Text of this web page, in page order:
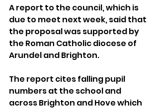
A report to the council, which is
due to meet next week, said that
the proposal was supported by
the Roman Catholic diocese of
Arundel and Brighton.
The report cites falling pupil
numbers at the school and
across Brighton and Hove which